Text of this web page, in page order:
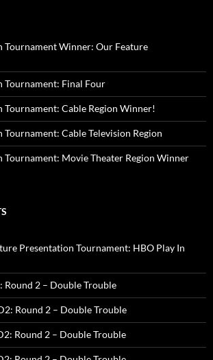
Tournament Winner: Our Feature
Tournament: Final Four
Tournament: Cable Region Winner!
Tournament: Cable Television Region
Tournament: Movie Theater Region Winner
Presentation Tournament: HBO Play In
Round 2 – Double Trouble
Round 2 – Double Trouble
Round 2 – Double Trouble